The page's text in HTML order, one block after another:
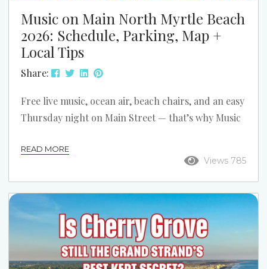
Music on Main North Myrtle Beach
2026: Schedule, Parking, Map +
Local Tips
Share:
Free live music, ocean air, beach chairs, and an easy
Thursday night on Main Street — that’s why Music
in North Myrtle Beach. If you’re planning a trip
this season, this is one event that’s easy to work
into your week and well worth it. At Grand Strand
Vacations, we love pointing guests to the kind of
local events that...
Views 785
READ MORE